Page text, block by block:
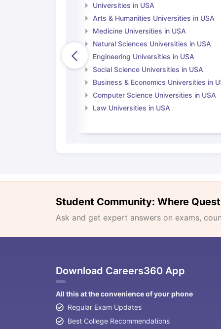
Universities in USA
Arts & Humanities Universities in USA
Medicine Universities in USA
Natural Sciences Universities in USA
Engineering Universities in USA
Social Science Universities in USA
Business & Economics Universities in
Computer Science Universities in USA
Law Universities in USA
Student Community: Where
Ask and get expert answers on exams,
Download Careers360 App
All this at the convenience of your phone
Regular Exam Updates
Best College Recommendations